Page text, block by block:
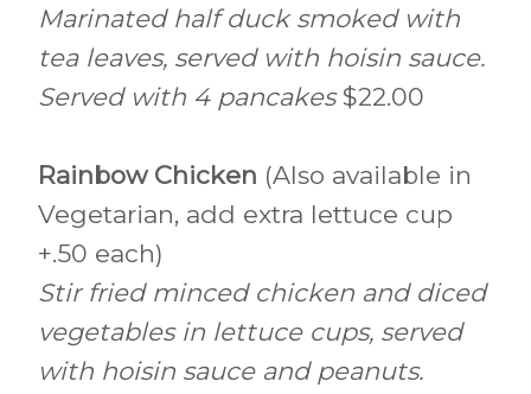
Marinated half duck smoked with
tea leaves, served with hoisin sauce.
Served with 4 pancakes$22.00
Rainbow Chicken (Also available in
Vegetarian, add extra lettuce cup
+.50 each)
Stir fried minced chicken and diced
vegetables in lettuce cups, served
with hoisin sauce and peanuts.